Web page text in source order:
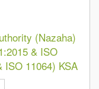
(Nazaha)
& ISO
ISO 11064) KSA